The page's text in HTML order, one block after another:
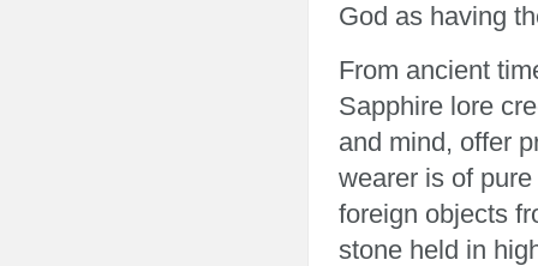
God as having
From ancient
Sapphire lore
and mind, offer
wearer is of
foreign objects
stone held in